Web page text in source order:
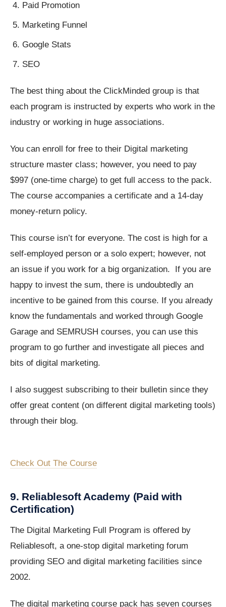
Paid Promotion
Marketing Funnel
Google Stats
SEO
The best thing about the ClickMinded group is that
each program is instructed by experts who work in the
industry or working in huge associations.
You can enroll for free to their Digital marketing
structure master class; however, you need to pay
$997 (one-time charge) to get full access to the pack.
The course accompanies a certificate and a 14-day
money-return policy.
This course isn’t for everyone. The cost is high for a
self-employed person or a solo expert; however, not
an issue if you work for a big organization. If you are
happy to invest the sum, there is undoubtedly an
incentive to be gained from this course. If you already
know the fundamentals and worked through Google
Garage and SEMRUSH courses, you can use this
program to go further and investigate all pieces and
bits of digital marketing.
I also suggest subscribing to their bulletin since they
offer great content (on different digital marketing tools)
through their blog.
Check Out The Course
9. Reliablesoft Academy (Paid with
Certification)
The Digital Marketing Full Program is offered by
Reliablesoft, a one-stop digital marketing forum
providing SEO and digital marketing facilities since
2002.
The digital marketing course pack has seven courses